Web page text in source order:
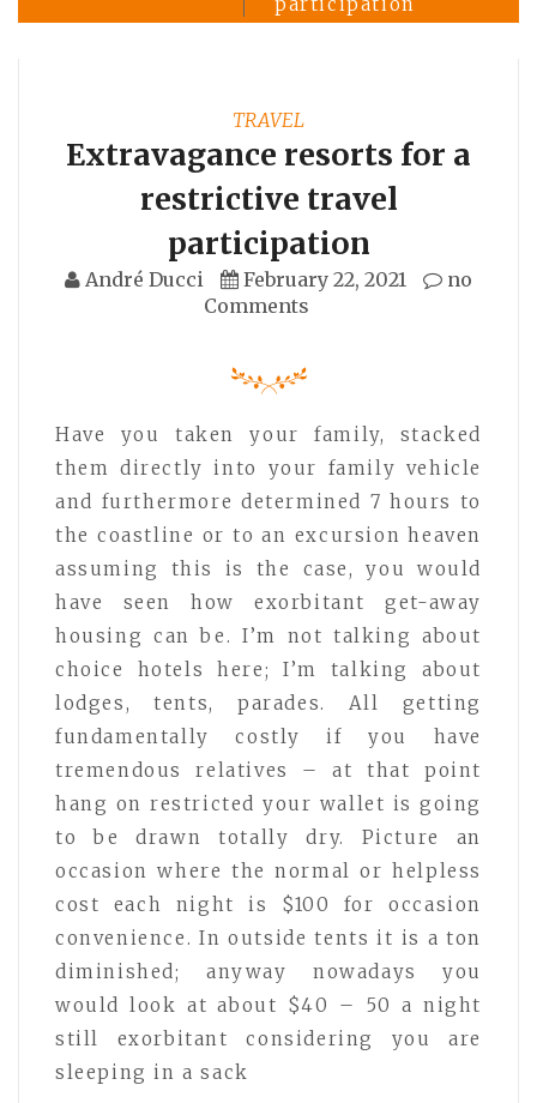
TRAVEL
Extravagance resorts for a
restrictive travel
participation
André Ducci February 22, 2021
no
Comments
Have you taken your family, stacked
them directly into your family vehicle
and furthermore determined 7 hours to
the coastline or to an excursion heaven
assuming this is the case, you would
have seen how exorbitant get-away
housing can be. I’m not talking about
choice hotels here; I’m talking about
lodges, tents, parades. All getting
fundamentally costly if you have
tremendous relatives – at that point
hang on restricted your wallet is going
to be drawn totally dry. Picture an
occasion where the normal or helpless
cost each night is $100 for occasion
convenience. In outside tents it is a ton
diminished; anyway nowadays you
would look at about $40 – 50 a night
still exorbitant considering you are
sleeping in a sack